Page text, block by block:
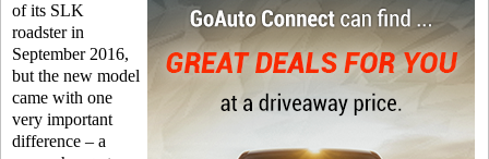
of its SLK
roadster in
September 2016,
but the new model
came with one
very important
difference – a